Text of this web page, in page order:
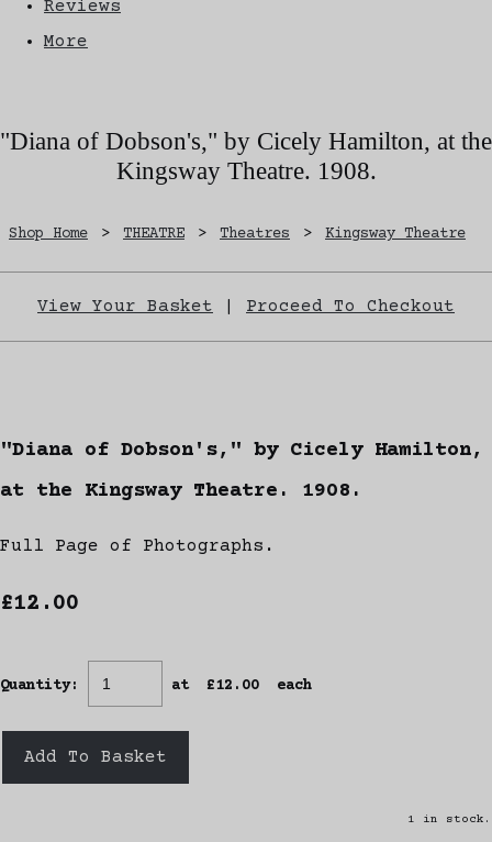
Reviews
More
"Diana of Dobson's," by Cicely Hamilton, at the
Kingsway Theatre. 1908.
Shop Home > THEATRE > Theatres > Kingsway Theatre
View Your Basket Proceed To Checkout
"Diana of Dobson's," by Cicely Hamilton,
at the Kingsway Theatre. 1908.
Full Page of Photographs.
£12.00
Quantity: at £12.00 each
Add To Basket
1 in stock.